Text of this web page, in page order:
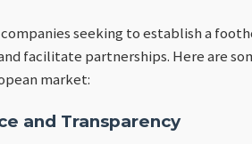
seeking to establish a
facilitate partnerships. Here are
market:
and Transparency